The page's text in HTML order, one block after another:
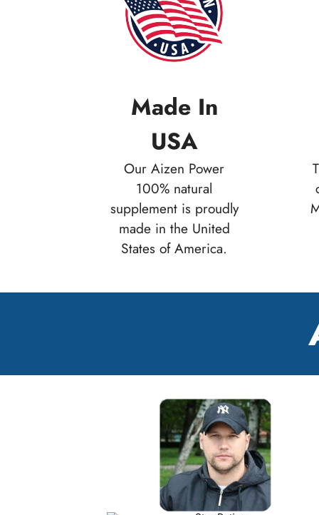
Made In
USA
Our Aizen Power
100% natural
supplement is proudly
made in the United
States of America.